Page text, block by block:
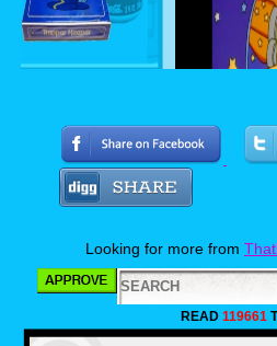
School Bus
Joanna Cole,
of combining
drawing
with school
Waterworks'
then published
Looking for more from
READ 119661